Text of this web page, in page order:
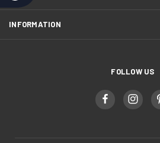
INFORMATION
FOLLOW US